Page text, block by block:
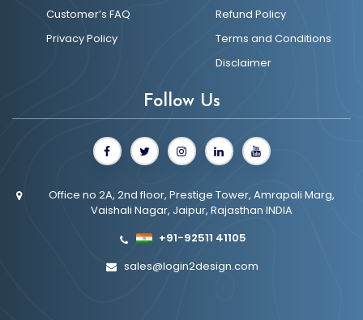
Customer’s FAQ
Refund Policy
Privacy Policy
Terms and Conditions
Disclaimer
Follow Us
Office no 2A, 2nd floor, Prestige Tower, Amrapali Marg,
Vaishali Nagar, Jaipur, Rajasthan INDIA
+91-92511 41105
sales@login2design.com